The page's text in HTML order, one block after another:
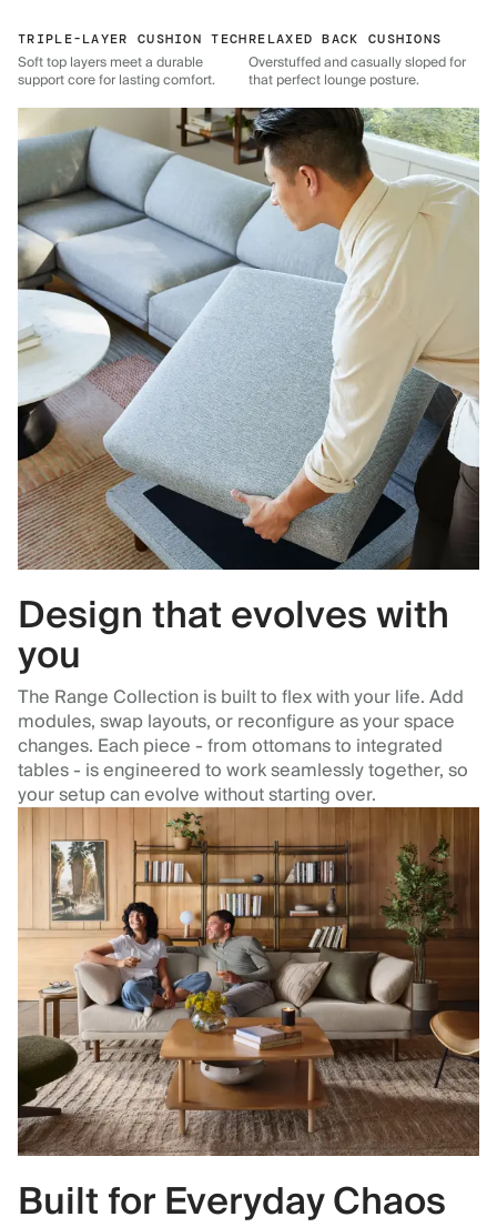
TRIPLE-LAYER CUSHION TECH
Soft top layers meet a durable
support core for lasting comfort.
RELAXED BACK CUSHIONS
Overstuffed and casually sloped for
that perfect lounge posture.
Design that evolves with
you
The Range Collection is built to flex with your life. Add
modules, swap layouts, or reconfigure as your space
changes. Each piece - from ottomans to integrated
tables - is engineered to work seamlessly together, so
your setup can evolve without starting over.
Built for Everyday Chaos